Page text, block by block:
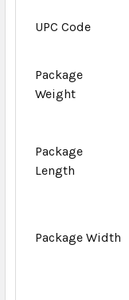
UPC Code
Package
Weight
Package
Length
Package Width